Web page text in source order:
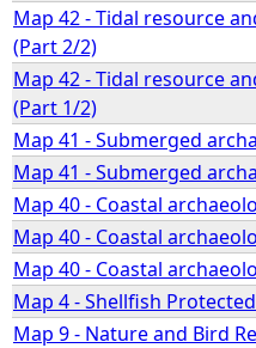
Map 42 - Tidal resource
(Part 2/2)
Map 42 - Tidal resource
(Part 1/2)
Map 41 - Submerged
Map 41 - Submerged
Map 40 - Coastal
Map 40 - Coastal
Map 40 - Coastal
Map 4 - Shellfish
Map 9 - Nature and Bird